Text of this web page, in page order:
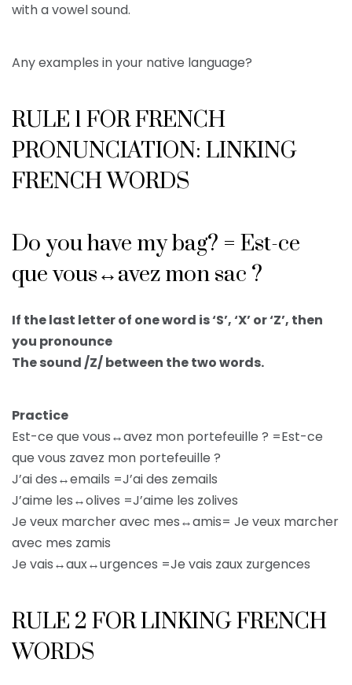
with a vowel sound.
Any examples in your native language?
RULE 1 FOR FRENCH
PRONUNCIATION: LINKING
FRENCH WORDS
Do you have my bag? = Est-ce
que vous↔avez mon sac ?
If the last letter of one word is ‘S’, ‘X’ or ‘Z’, then
you pronounce
The sound /Z/ between the two words.
Practice
Est-ce que vous↔avez mon portefeuille ? =Est-ce
que vous zavez mon portefeuille ?
J’ai des↔emails =J’ai des zemails
J’aime les↔olives =J’aime les zolives
Je veux marcher avec mes↔amis= Je veux marcher
avec mes zamis
Je vais↔aux↔urgences =Je vais zaux zurgences
RULE 2 FOR LINKING FRENCH
WORDS